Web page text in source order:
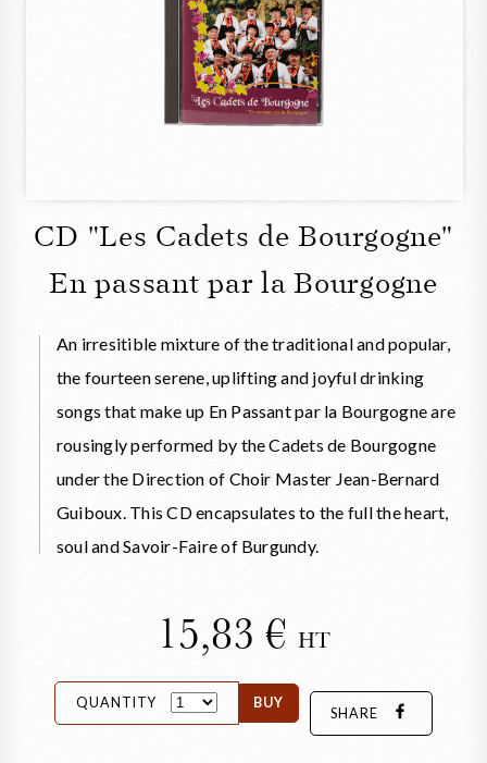
CD "Les Cadets de Bourgogne"
En passant par la Bourgogne
An irresitible mixture of the traditional and popular,
the fourteen serene, uplifting and joyful drinking
songs that make up En Passant par la Bourgogne are
rousingly performed by the Cadets de Bourgogne
under the Direction of Choir Master Jean-Bernard
Guiboux. This CD encapsulates to the full the heart,
soul and Savoir-Faire of Burgundy.
15,83 HT
QUANTITY BUY
SHARE